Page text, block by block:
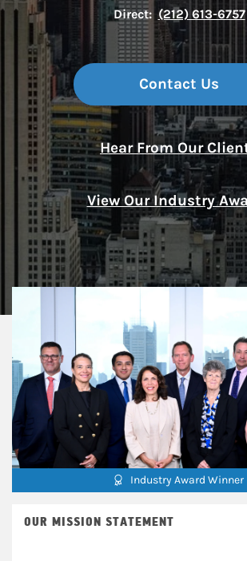
Direct: (212) 613-6757
Contact Us
Hear From Our
View Our Industry
Industry Award Winner
OUR MISSION STATEMENT